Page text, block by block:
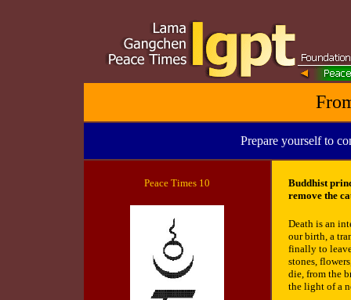
Prepare yourself to
Peace Times 10
Buddhist
remove the
Death is an
our birth, a
finally to
stones,
die, from the
the light of a